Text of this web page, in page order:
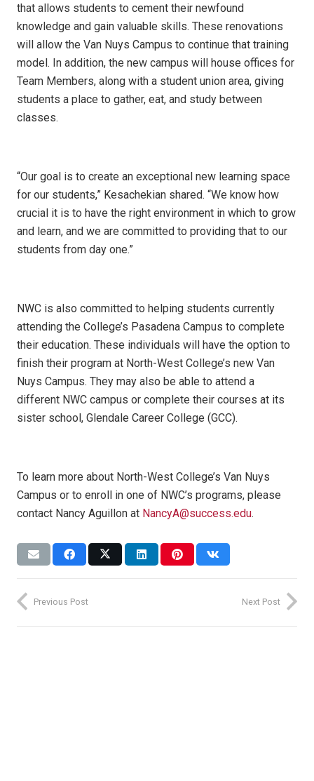
that allows students to cement their newfound
knowledge and gain valuable skills. These renovations
will allow the Van Nuys Campus to continue that training
model. In addition, the new campus will house offices for
Team Members, along with a student union area, giving
students a place to gather, eat, and study between
classes.
“Our goal is to create an exceptional new learning space
for our students,” Kesachekian shared. “We know how
crucial it is to have the right environment in which to grow
and learn, and we are committed to providing that to our
students from day one.”
NWC is also committed to helping students currently
attending the College’s Pasadena Campus to complete
their education. These individuals will have the option to
finish their program at North-West College’s new Van
Nuys Campus. They may also be able to attend a
different NWC campus or complete their courses at its
sister school, Glendale Career College (GCC).
To learn more about North-West College’s Van Nuys
Campus or to enroll in one of NWC’s programs, please
contact Nancy Aguillon at NancyA@success.edu.
Previous Post Next Post